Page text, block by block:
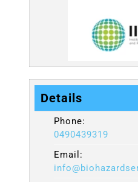
Details
Phone:
0490439319
Email: